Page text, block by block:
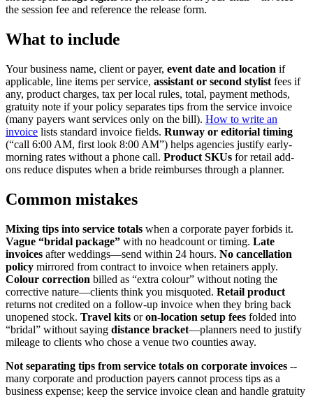
the session fee and reference the release form.
What to include
Your business name, client or payer, event date and location if
applicable, line items per service, assistant or second stylist fees if
any, product charges, tax per local rules, total, payment methods,
gratuity note if your policy separates tips from the service invoice
(many payers want services only on the bill). How to write an
invoice lists standard invoice fields. Runway or editorial timing
(“call 6:00 AM, first look 8:00 AM”) helps agencies justify early-
morning rates without a phone call. Product SKUs for retail add-
ons reduce disputes when a bride reimburses through a planner.
Common mistakes
Mixing tips into service totals when a corporate payer forbids it.
Vague “bridal package” with no headcount or timing. Late
invoices after weddings—send within 24 hours. No cancellation
policy mirrored from contract to invoice when retainers apply.
Colour correction billed as “extra colour” without noting the
corrective nature—clients think you misquoted. Retail product
returns not credited on a follow-up invoice when they bring back
unopened stock. Travel kits oron-location setup fees folded into
“bridal” without saying distance bracket—planners need to justify
mileage to clients who chose a venue two counties away.
Not separating tips from service totals on corporate invoices --
many corporate and production payers cannot process tips as a
business expense; keep the service invoice clean and handle gratuity